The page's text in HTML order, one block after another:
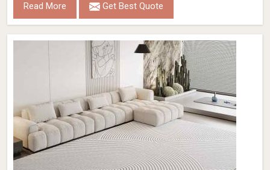
Read More Get Best Quote